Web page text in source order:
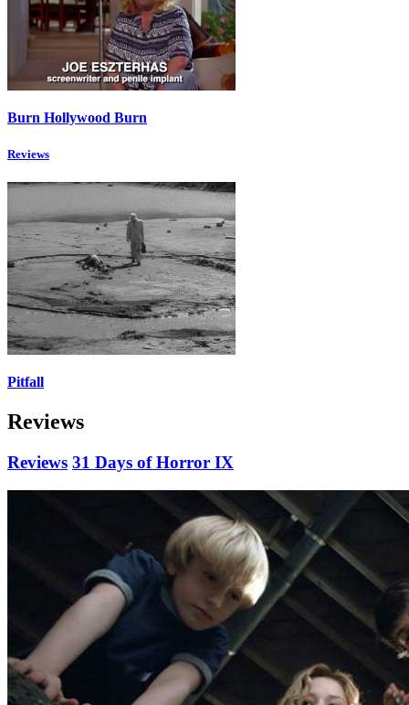
Burn Hollywood Burn
Reviews
Pitfall
Reviews
Reviews 31 Days of Horror IX